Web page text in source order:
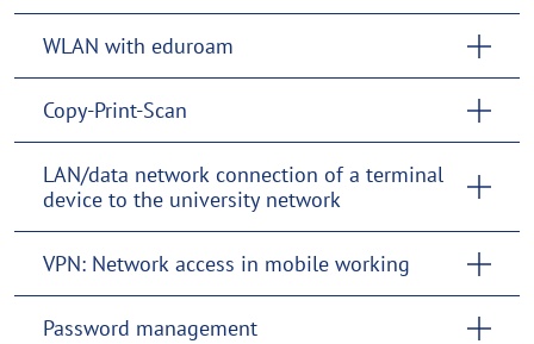
WLAN with eduroam
Copy-Print-Scan
LAN/data network connection of a terminal
device to the university network
VPN: Network access in mobile working
Password management